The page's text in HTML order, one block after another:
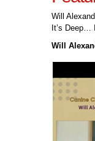
Will
It’s Deep…
Will